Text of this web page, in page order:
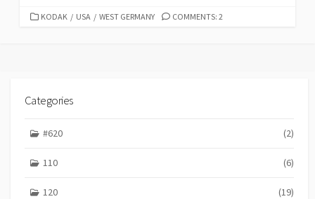
C
R
S
KODAK / USA / WEST GERMANY COMMENTS: 2
Categories
#620 (2)
110 (6)
120 (19)